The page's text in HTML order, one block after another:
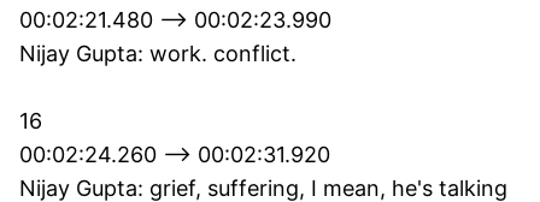
00:02:21.480 --> 00:02:23.990
Nijay Gupta: work. conflict.
16
00:02:24.260 --> 00:02:31.920
Nijay Gupta: grief, suffering, I mean, he's talking